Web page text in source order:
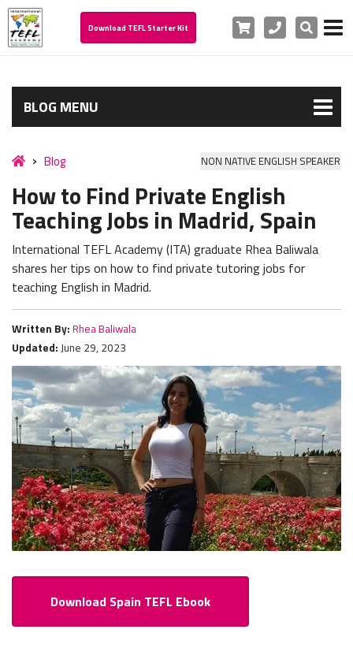
Download TEFL Starter Kit Cart PhoneSearch
BLOG MENU
Blog NON NATIVE ENGLISH SPEAKER
How to Find Private English
Teaching Jobs in Madrid, Spain
International TEFL Academy (ITA) graduate Rhea Baliwala
shares her tips on how to find private tutoring jobs for
teaching English in Madrid.
Written By: Rhea Baliwala
Updated: June 29, 2023
Download Spain TEFL Ebook